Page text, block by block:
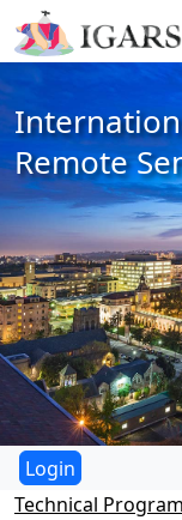
Remote
Technical Program